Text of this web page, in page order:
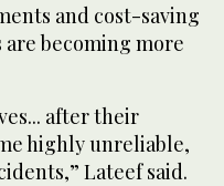
and cost-saving
becoming more
after their
highly unreliable,
Lateef said.